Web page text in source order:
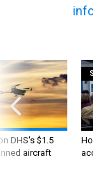
DHS's $1.5
aircraft